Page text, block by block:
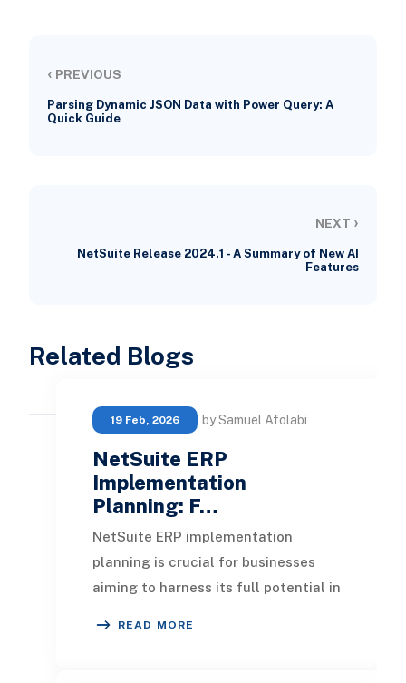
‹ PREVIOUS
Parsing Dynamic JSON Data with Power Query: A
Quick Guide
NEXT ›
NetSuite Release 2024.1 - A Summary of New AI
Features
Related Blogs
19 Feb, 2026 by Samuel Afolabi
NetSuite ERP
Implementation
Planning: F…
NetSuite ERP implementation
planning is crucial for businesses
aiming to harness its full potential in
READ MORE